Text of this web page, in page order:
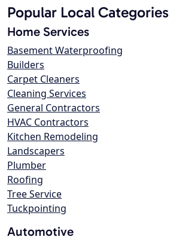
Popular Local Categories
Home Services
Basement Waterproofing
Builders
Carpet Cleaners
Cleaning Services
General Contractors
HVAC Contractors
Kitchen Remodeling
Landscapers
Plumber
Roofing
Tree Service
Tuckpointing
Automotive